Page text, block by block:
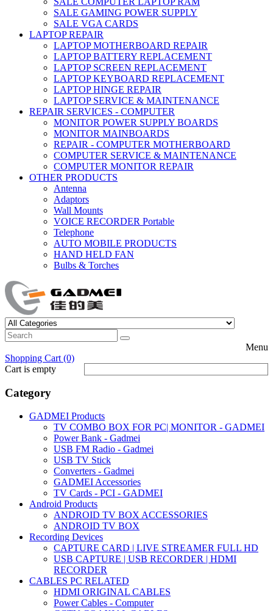
SALE GAMING POWER SUPPLY
SALE VGA CARDS
LAPTOP REPAIR
LAPTOP MOTHERBOARD REPAIR
LAPTOP BATTERY REPLACEMENT
LAPTOP SCREEN REPLACEMENT
LAPTOP KEYBOARD REPLACEMENT
LAPTOP HINGE REPAIR
LAPTOP SERVICE & MAINTENANCE
REPAIR SERVICES - COMPUTER
MONITOR POWER SUPPLY BOARDS
MONITOR MAINBOARDS
REPAIR - COMPUTER MOTHERBOARD
COMPUTER SERVICE & MAINTENANCE
COMPUTER MONITOR REPAIR
OTHER PRODUCTS
Antenna
Adaptors
Wall Mounts
VOICE RECORDER Portable
Telephone
AUTO MOBILE PRODUCTS
HAND HELD FAN
Bulbs & Torches
Menu
Shopping Cart (0)
Cart is empty
Category
GADMEI Products
TV COMBO BOX FOR PC| MONITOR - GADMEI
Power Bank - Gadmei
USB FM Radio - Gadmei
USB TV Stick
Converters - Gadmei
GADMEI Accessories
TV Cards - PCI - GADMEI
Android Products
ANDROID TV BOX ACCESSORIES
ANDROID TV BOX
Recording Devices
CAPTURE CARD | LIVE STREAMER FULL HD
USB CAPTURE | USB RECORDER | HDMI
RECORDER
CABLES PC RELATED
HDMI ORIGINAL CABLES
Power Cables - Computer